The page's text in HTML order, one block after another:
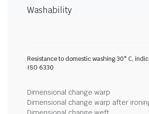
Washability
Resistance to domestic washing 30° C,
ISO 6330
Dimensional change warp
Dimensional change warp after